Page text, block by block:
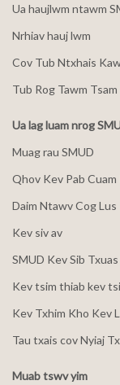
Ua haujlwm ntawm
Nrhiav hauj lwm
Cov Tub Ntxhais
Tub Rog Tawm Tsam
Ua lag luam nrog
Muag rau SMUD
Qhov Kev Pab Cuam
Daim Ntawv Cog Lus
Kev siv av
SMUD Kev Sib Txuas
Kev tsim thiab kev
Kev Txhim Kho Kev
Tau txais cov Nyiaj
Muab tswv yim